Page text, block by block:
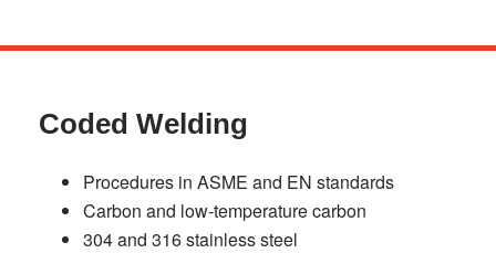
Skip
Coded Welding
Procedures in ASME and EN standards
Carbon and low-temperature carbon
304 and 316 stainless steel